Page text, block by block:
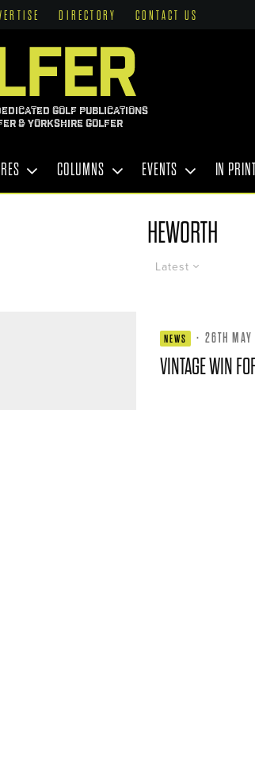
DIRECTORY CONTACT US
GOLF PUBLICATIONS
& YORKSHIRE GOLFER
COLUMNS EVENTS IN PRINT
HEWORTH
Latest
NEWS · 26TH MAY
VINTAGE WIN